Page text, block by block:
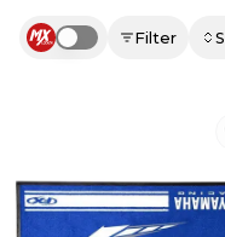
Use setting Filter